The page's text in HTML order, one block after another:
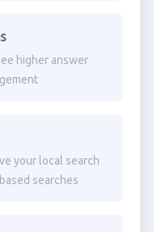
higher answer
your local search
searches